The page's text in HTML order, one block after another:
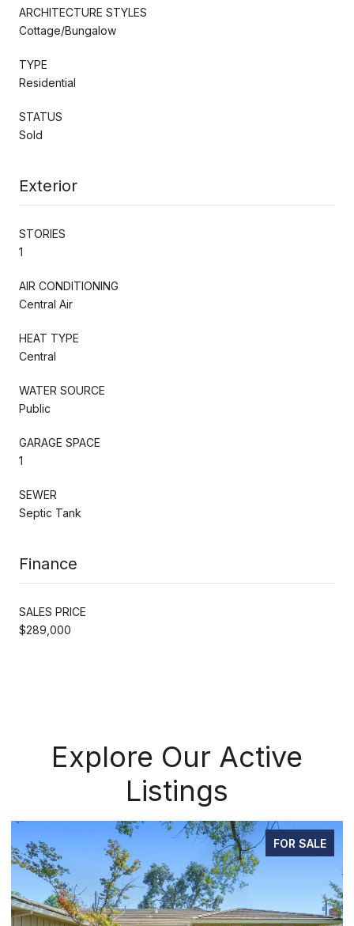
ARCHITECTURE STYLES
Cottage/Bungalow
TYPE
Residential
STATUS
Sold
Exterior
STORIES
1
AIR CONDITIONING
Central Air
HEAT TYPE
Central
WATER SOURCE
Public
GARAGE SPACE
1
SEWER
Septic Tank
Finance
SALES PRICE
$289,000
Explore Our Active
Listings
FOR SALE